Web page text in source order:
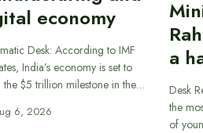
economy
Desk: According to IMF
India’s economy is set to
the $5 trillion milestone in the…
6, 2026
a
Desk
the
of